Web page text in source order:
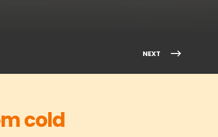
NEXT
cold